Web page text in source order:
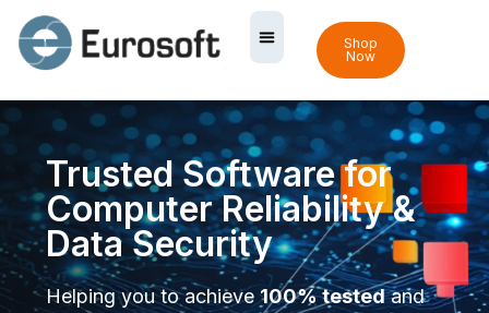
Shop
Now
Trusted Software for
Computer Reliability &
Data Security
Helping you to achieve100% testedand